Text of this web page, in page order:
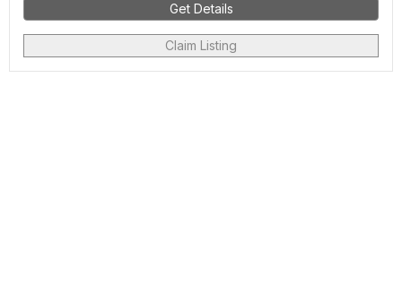
Get Details
Claim Listing